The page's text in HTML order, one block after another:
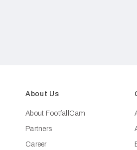
About Us
About FootfallCam
Partners
Career